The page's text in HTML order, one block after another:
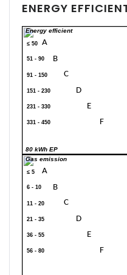
ENERGY
≤ 50 A
51 - 90 B
91 - 150 C
151 - 230 D
231 - 330 E
331 - 450 F
Energy efficient
80 kWh EP
≤ 5 A
6 - 10 B
11 - 20 C
21 - 35 D
36 - 55 E
56 - 80 F
Gas emission